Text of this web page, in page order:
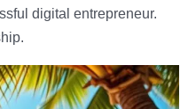
digital entrepreneur.